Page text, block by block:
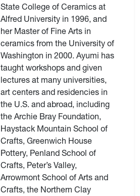
State College of Ceramics at
Alfred University in 1996, and
her Master of Fine Arts in
ceramics from the University of
Washington in 2000. Ayumi has
taught workshops and given
lectures at many universities,
art centers and residencies in
the U.S. and abroad, including
the Archie Bray Foundation,
Haystack Mountain School of
Crafts, Greenwich House
Pottery, Penland School of
Crafts, Peter’s Valley,
Arrowmont School of Arts and
Crafts, the Northern Clay